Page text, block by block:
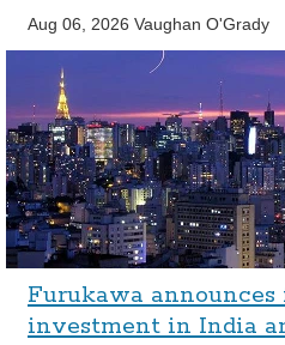
Aug 06, 2026 Vaughan O'Grady
Furukawa announces
investment in India